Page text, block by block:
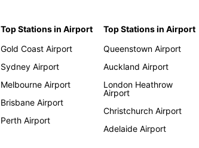
Top Stations in Airport
Gold Coast Airport
Sydney Airport
Melbourne Airport
Brisbane Airport
Perth Airport
Top Stations in Airport
Queenstown Airport
Auckland Airport
London Heathrow
Airport
Christchurch Airport
Adelaide Airport